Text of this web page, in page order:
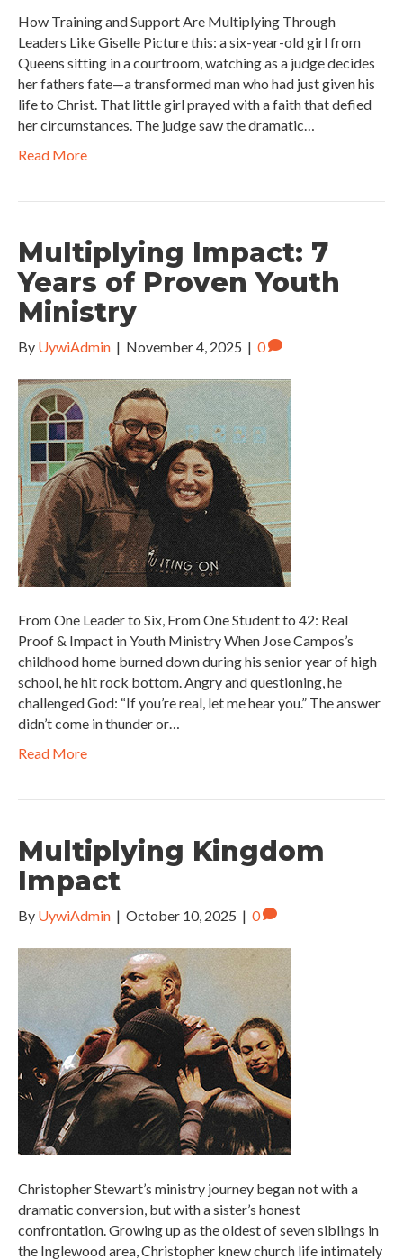
How Training and Support Are Multiplying Through
Leaders Like Giselle Picture this: a six-year-old girl from
Queens sitting in a courtroom, watching as a judge decides
her fathers fate—a transformed man who had just given his
life to Christ. That little girl prayed with a faith that defied
her circumstances. The judge saw the dramatic…
Read More
Multiplying Impact: 7
Years of Proven Youth
Ministry
By UywiAdmin | November 4, 2025 | 0
From One Leader to Six, From One Student to 42: Real
Proof & Impact in Youth Ministry When Jose Campos’s
childhood home burned down during his senior year of high
school, he hit rock bottom. Angry and questioning, he
challenged God: “If you’re real, let me hear you.” The answer
didn’t come in thunder or…
Read More
Multiplying Kingdom
Impact
By UywiAdmin | October 10, 2025 | 0
Christopher Stewart’s ministry journey began not with a
dramatic conversion, but with a sister’s honest
confrontation. Growing up as the oldest of seven siblings in
the Inglewood area, Christopher knew church life intimately